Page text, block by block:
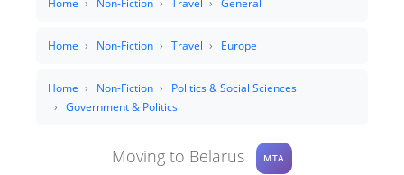
Home Non-Fiction Travel Europe
Home Non-Fiction
Politics & Social Sciences
Government & Politics
Moving to Belarus MTA